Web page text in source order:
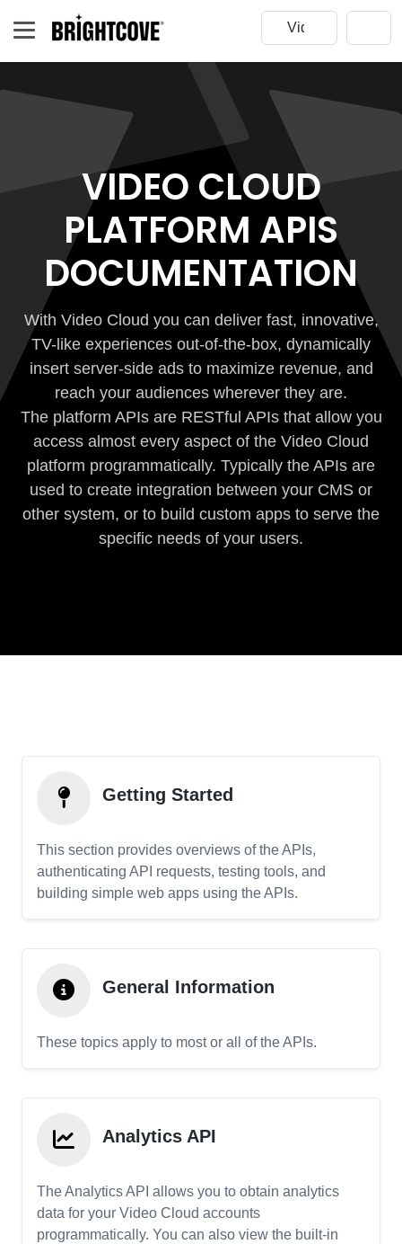
VIDEO CLOUD
PLATFORM APIS
DOCUMENTATION
With Video Cloud you can deliver fast, innovative,
TV-like experiences out-of-the-box, dynamically
insert server-side ads to maximize revenue, and
reach your audiences wherever they are.
The platform APIs are RESTful APIs that allow you
access almost every aspect of the Video Cloud
platform programmatically. Typically the APIs are
used to create integration between your CMS or
other system, or to build custom apps to serve the
specific needs of your users.
Getting Started
This section provides overviews of the APIs,
authenticating API requests, testing tools, and
building simple web apps using the APIs.
General Information
These topics apply to most or all of the APIs.
Analytics API
The Analytics API allows you to obtain analytics
data for your Video Cloud accounts
programmatically. You can also view the built-in